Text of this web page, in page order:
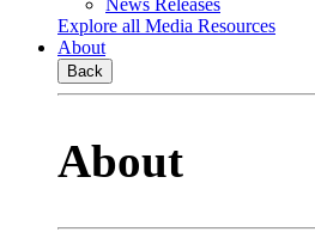
News Releases
Explore all Media Resources
About
Back
About